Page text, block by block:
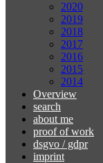
2020
2019
2018
2017
2016
2015
2014
Overview
search
about me
proof of work
dsgvo / gdpr
imprint